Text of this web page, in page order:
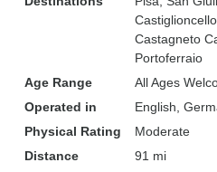
Castiglioncello
Castagneto
Portoferraio
Age Range
All Ages
Operated in
English,
Physical Rating
Moderate
Distance
91 mi